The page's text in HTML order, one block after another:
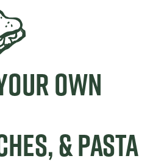
OWN
& PASTA